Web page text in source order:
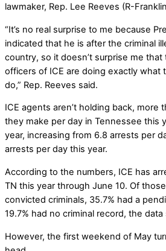
lawmaker, Rep. Lee Reeves (R-
“It’s no real surprise to me because
indicated that he is after the criminal
country, so it doesn’t surprise me
officers of ICE are doing exactly what
do,” Rep. Reeves said.
ICE agents aren’t holding back, more
they make per day in Tennessee this
year, increasing from 6.8 arrests per
arrests per day this year.
According to the numbers, ICE has
TN this year through June 10. Of
convicted criminals, 35.7% had a
19.7% had no criminal record, the data
However, the first weekend of May